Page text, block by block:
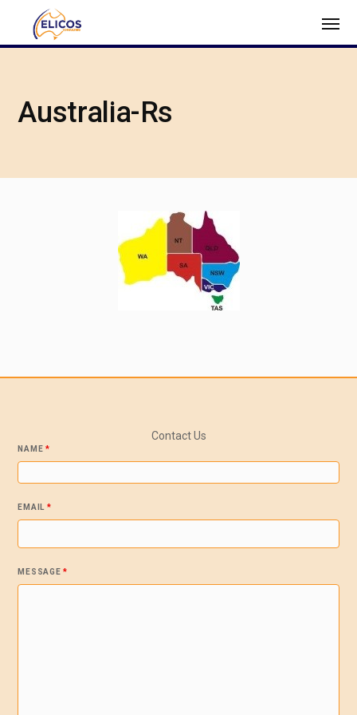
Australia-Rs
Contact Us
NAME*
EMAIL *
MESSAGE*